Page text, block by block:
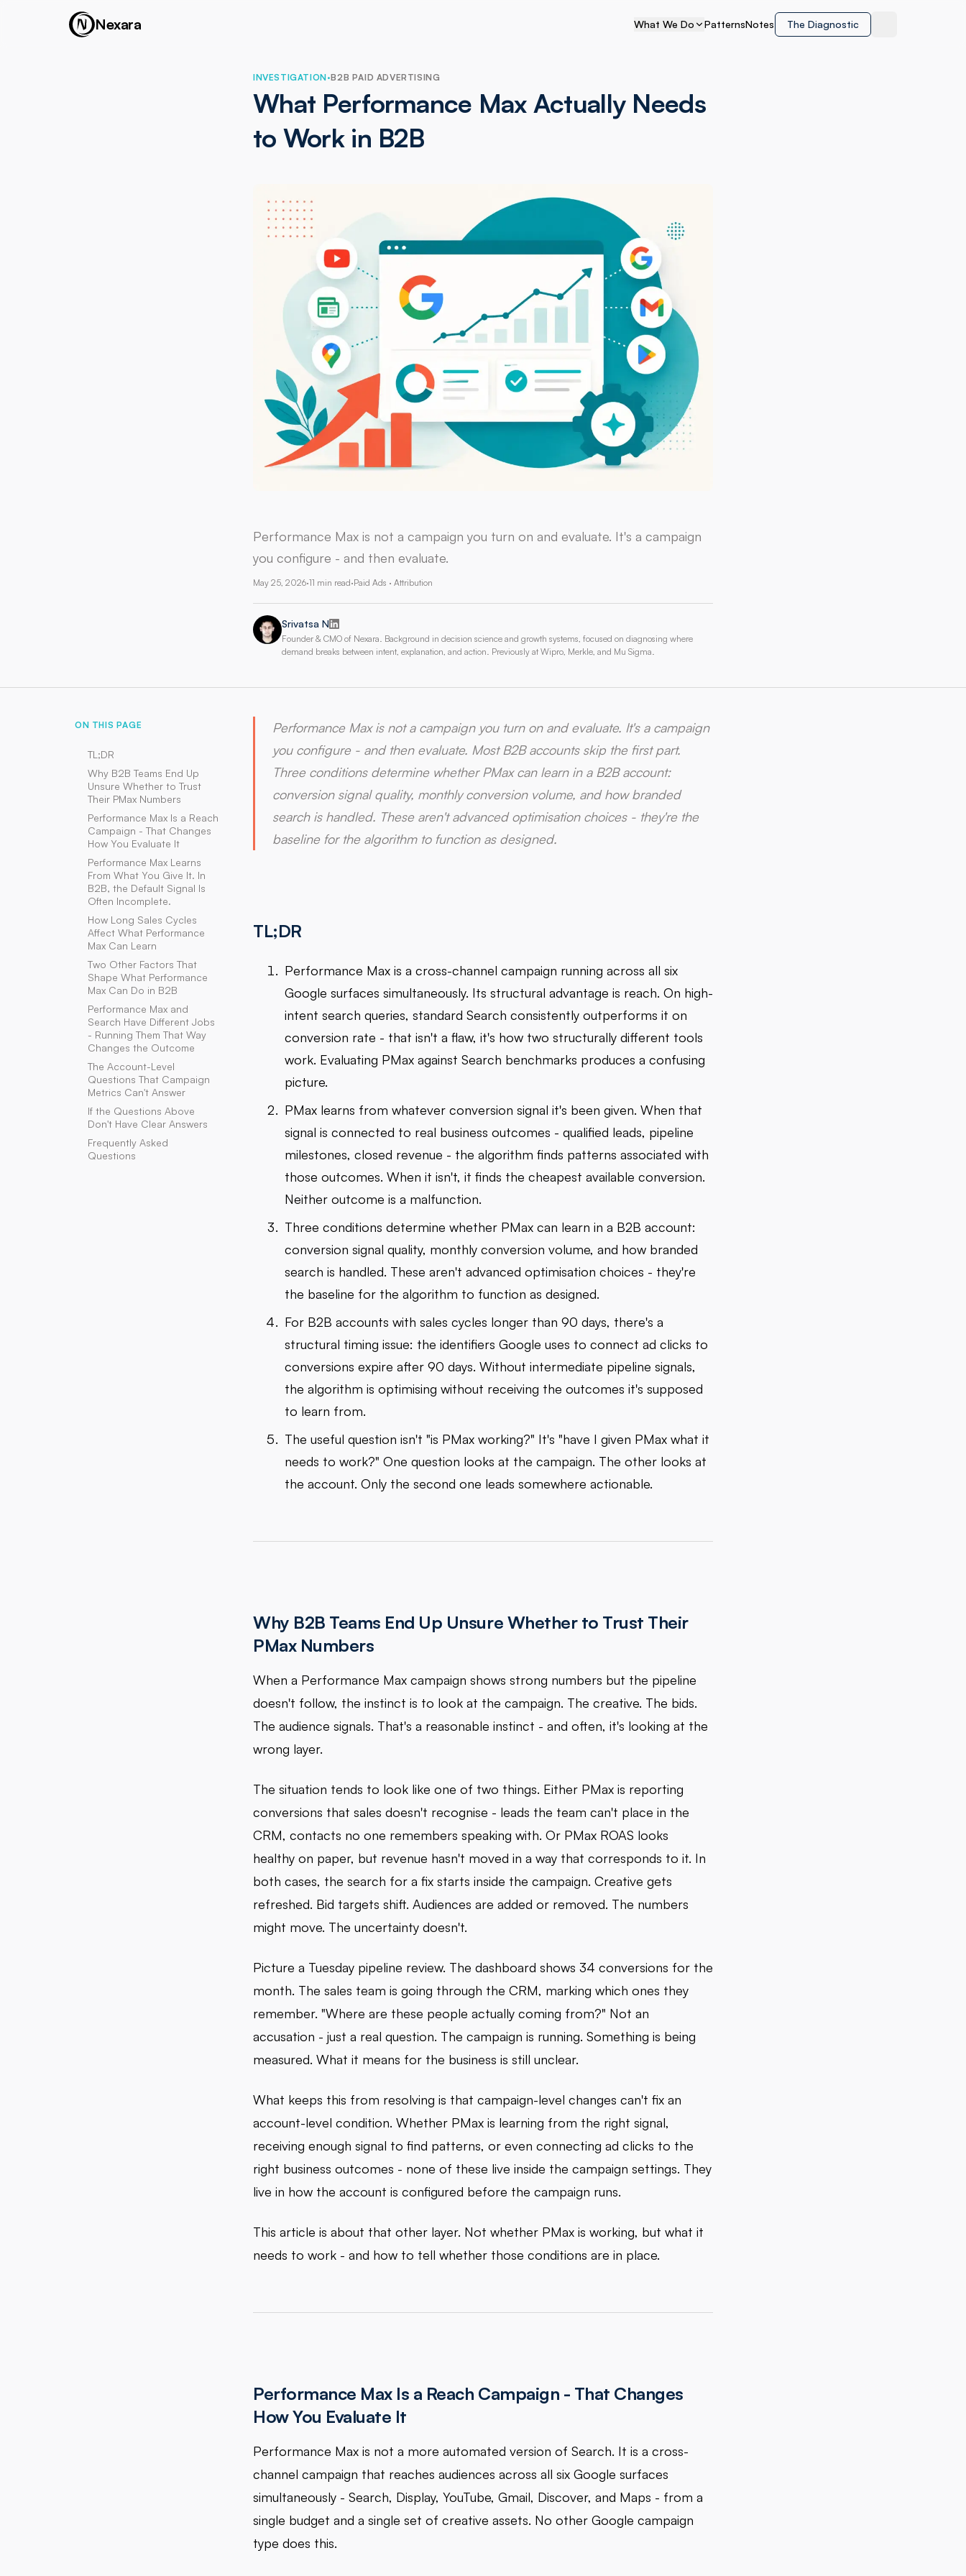
Nexara What We Do PatternsNotes The Diagnostic
INVESTIGATION·B2B PAID ADVERTISING
What Performance Max Actually Needs
to Work in B2B
Performance Max is not a campaign you turn on and evaluate. It's a campaign
you configure - and then evaluate.
May 25, 2026·11 min read·Paid Ads · Attribution
Srivatsa N
Founder & CMO of Nexara. Background in decision science and growth systems, focused on diagnosing where
demand breaks between intent, explanation, and action. Previously at Wipro, Merkle, and Mu Sigma.
ON THIS PAGE
TL;DR
Why B2B Teams End Up
Unsure Whether to Trust
Their PMax Numbers
Performance Max Is a Reach
Campaign - That Changes
How You Evaluate It
Performance Max Learns
From What You Give It. In
B2B, the Default Signal Is
Often Incomplete.
How Long Sales Cycles
Affect What Performance
Max Can Learn
Two Other Factors That
Shape What Performance
Max Can Do in B2B
Performance Max and
Search Have Different Jobs
- Running Them That Way
Changes the Outcome
The Account-Level
Questions That Campaign
Metrics Can't Answer
If the Questions Above
Don't Have Clear Answers
Frequently Asked
Questions
Performance Max is not a campaign you turn on and evaluate. It's a campaign
you configure - and then evaluate. Most B2B accounts skip the first part.
Three conditions determine whether PMax can learn in a B2B account:
conversion signal quality, monthly conversion volume, and how branded
search is handled. These aren't advanced optimisation choices - they're the
baseline for the algorithm to function as designed.
TL;DR
Performance Max is a cross-channel campaign running across all six
Google surfaces simultaneously. Its structural advantage is reach. On high-
intent search queries, standard Search consistently outperforms it on
conversion rate - that isn't a flaw, it's how two structurally different tools
work. Evaluating PMax against Search benchmarks produces a confusing
picture.
PMax learns from whatever conversion signal it's been given. When that
signal is connected to real business outcomes - qualified leads, pipeline
milestones, closed revenue - the algorithm finds patterns associated with
those outcomes. When it isn't, it finds the cheapest available conversion.
Neither outcome is a malfunction.
Three conditions determine whether PMax can learn in a B2B account:
conversion signal quality, monthly conversion volume, and how branded
search is handled. These aren't advanced optimisation choices - they're
the baseline for the algorithm to function as designed.
For B2B accounts with sales cycles longer than 90 days, there's a
structural timing issue: the identifiers Google uses to connect ad clicks to
conversions expire after 90 days. Without intermediate pipeline signals,
the algorithm is optimising without receiving the outcomes it's supposed
to learn from.
The useful question isn't "is PMax working?" It's "have I given PMax what it
needs to work?" One question looks at the campaign. The other looks at
the account. Only the second one leads somewhere actionable.
Why B2B Teams End Up Unsure Whether to Trust Their
PMax Numbers
When a Performance Max campaign shows strong numbers but the pipeline
doesn't follow, the instinct is to look at the campaign. The creative. The bids.
The audience signals. That's a reasonable instinct - and often, it's looking at the
wrong layer.
The situation tends to look like one of two things. Either PMax is reporting
conversions that sales doesn't recognise - leads the team can't place in the
CRM, contacts no one remembers speaking with. Or PMax ROAS looks
healthy on paper, but revenue hasn't moved in a way that corresponds to it. In
both cases, the search for a fix starts inside the campaign. Creative gets
refreshed. Bid targets shift. Audiences are added or removed. The numbers
might move. The uncertainty doesn't.
Picture a Tuesday pipeline review. The dashboard shows 34 conversions for the
month. The sales team is going through the CRM, marking which ones they
remember. "Where are these people actually coming from?" Not an
accusation - just a real question. The campaign is running. Something is being
measured. What it means for the business is still unclear.
What keeps this from resolving is that campaign-level changes can't fix an
account-level condition. Whether PMax is learning from the right signal,
receiving enough signal to find patterns, or even connecting ad clicks to the
right business outcomes - none of these live inside the campaign settings. They
live in how the account is configured before the campaign runs.
This article is about that other layer. Not whether PMax is working, but what it
needs to work - and how to tell whether those conditions are in place.
Performance Max Is a Reach Campaign - That Changes
How You Evaluate It
Performance Max is not a more automated version of Search. It is a cross-
channel campaign that reaches audiences across all six Google surfaces
simultaneously - Search, Display, YouTube, Gmail, Discover, and Maps - from a
single budget and a single set of creative assets. No other Google campaign
type does this.